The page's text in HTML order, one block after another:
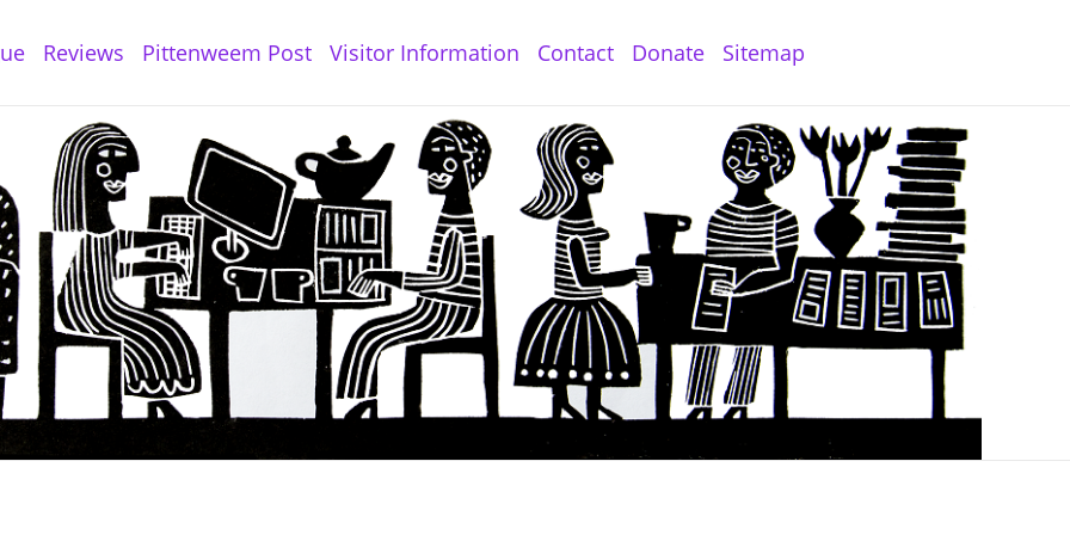
Reviews Pittenweem Post Visitor Information Contact Donate Sitemap